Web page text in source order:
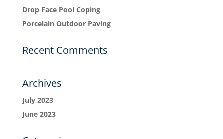
Drop Face Pool Coping
Porcelain Outdoor Paving
Recent Comments
Archives
July 2023
June 2023